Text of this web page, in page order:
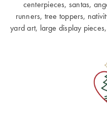
centerpieces, santas,
runners, tree toppers,
yard art, large display